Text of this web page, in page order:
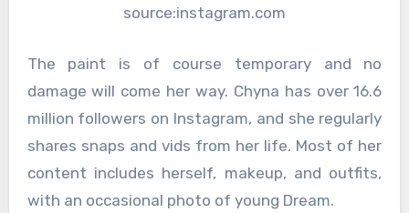
source:instagram.com
The paint is of course temporary and no
damage will come her way. Chyna has over 16.6
million followers on Instagram, and she regularly
shares snaps and vids from her life. Most of her
content includes herself, makeup, and outfits,
with an occasional photo of young Dream.